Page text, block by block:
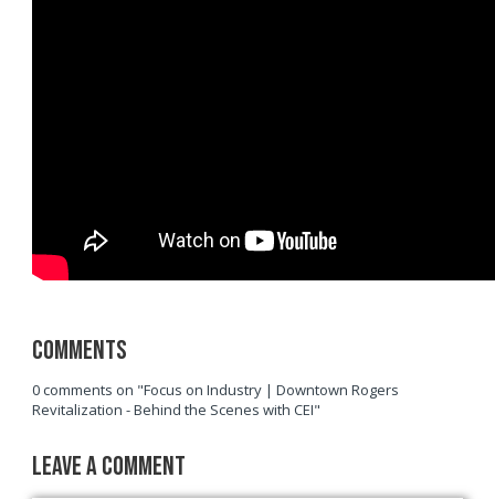
Comments
0 comments on "Focus on Industry | Downtown Rogers
Revitalization - Behind the Scenes with CEI"
Leave a Comment